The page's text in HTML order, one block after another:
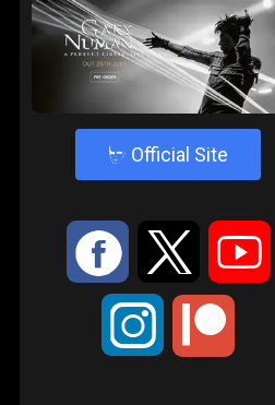
4 Official Site
: 9 <
;